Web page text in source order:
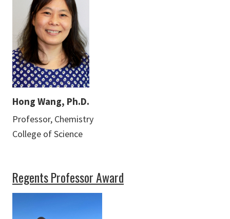
Hong Wang, Ph.D.
Professor, Chemistry
College of Science
Regents Professor Award